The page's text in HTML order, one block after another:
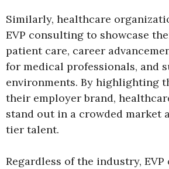
Similarly, healthcare
EVP consulting to showcase
patient care, career
for medical professionals, and
environments. By highlighting
their employer brand,
stand out in a crowded market
tier talent.
Regardless of the industry,